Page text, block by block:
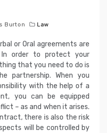
Burton Law
or Oral agreements are
order to protect your
that you need to do is
partnership. When you
with the help of a
you can be equipped
– as and when it arises.
there is also the risk
will be controlled by